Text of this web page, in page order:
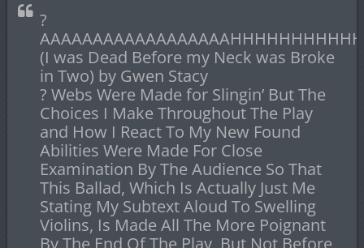
?
(I was Dead Before my Neck was Broke
in Two) by Gwen Stacy
? Webs Were Made for Slingin’ But The
Choices I Make Throughout The Play
and How I React To My New Found
Abilities Were Made For Close
Examination By The Audience So That
This Ballad, Which Is Actually Just Me
Stating My Subtext Aloud To Swelling
Violins, Is Made All The More Poignant
By The End Of The Play, But Not Before